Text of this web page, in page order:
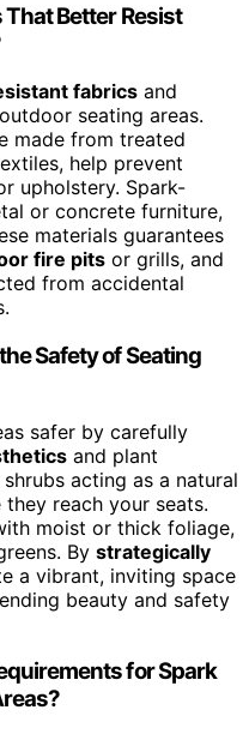
Better Resist
fabrics and
seating areas.
made from treated
help prevent
upholstery. Spark-
or concrete furniture,
materials guarantees
fire pits or grills, and
from accidental
Safety of Seating
safer by carefully
and plant
acting as a natural
reach your seats.
moist or thick foliage,
By strategically
a vibrant, inviting space
beauty and safety
for Spark